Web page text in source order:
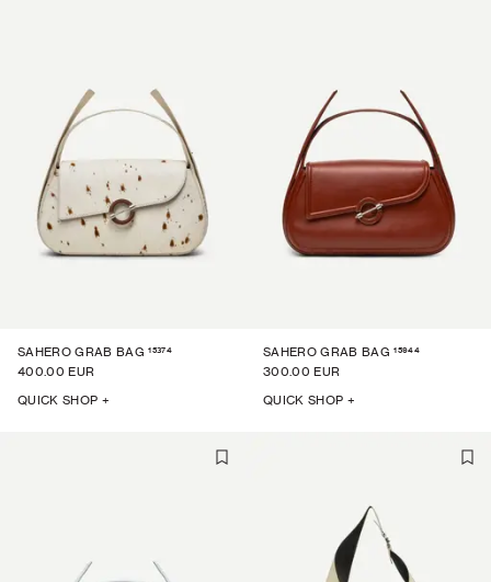
SAHERO GRAB BAG 15374
400.00 EUR
QUICK SHOP +
SAHERO GRAB BAG 15944
300.00 EUR
QUICK SHOP +